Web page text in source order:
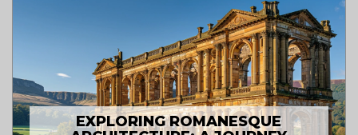
offers practical insights into observing and experiencing
EXPLORING ROMANESQUE